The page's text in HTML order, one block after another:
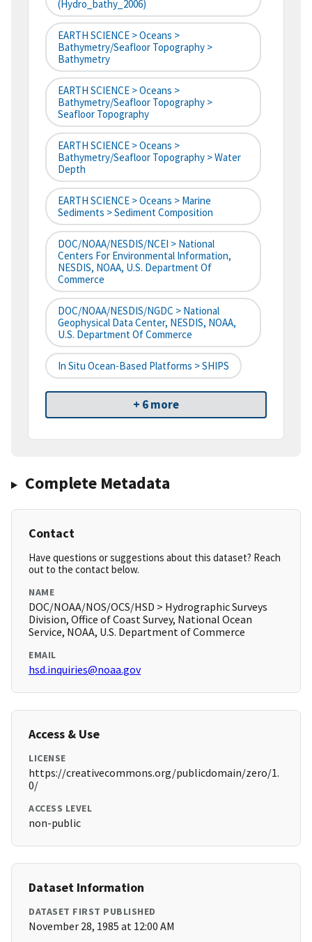
(hydro_bathy_2006)
EARTH SCIENCE > Oceans >
Bathymetry/Seafloor Topography >
Bathymetry
EARTH SCIENCE > Oceans >
Bathymetry/Seafloor Topography >
Seafloor Topography
EARTH SCIENCE > Oceans >
Bathymetry/Seafloor Topography > Water
Depth
EARTH SCIENCE > Oceans > Marine
Sediments > Sediment Composition
DOC/NOAA/NESDIS/NCEI > National
Centers For Environmental Information,
NESDIS, NOAA, U.S. Department Of
Commerce
DOC/NOAA/NESDIS/NGDC > National
Geophysical Data Center, NESDIS, NOAA,
U.S. Department Of Commerce
In Situ Ocean-Based Platforms > SHIPS
+ 6 more
Complete Metadata
Contact
Have questions or suggestions about this dataset? Reach
out to the contact below.
NAME
DOC/NOAA/NOS/OCS/HSD > Hydrographic Surveys
Division, Office of Coast Survey, National Ocean
Service, NOAA, U.S. Department of Commerce
EMAIL
hsd.inquiries@noaa.gov
Access & Use
LICENSE
https://creativecommons.org/publicdomain/zero/1.
0/
ACCESS LEVEL
non-public
Dataset Information
DATASET FIRST PUBLISHED
November 28, 1985 at 12:00 AM